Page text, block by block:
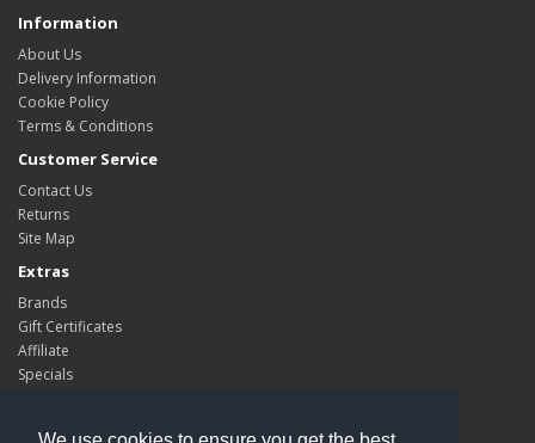
Information
About Us
Delivery Information
Cookie Policy
Terms & Conditions
Customer Service
Contact Us
Returns
Site Map
Extras
Brands
Gift Certificates
Affiliate
Specials
My Account